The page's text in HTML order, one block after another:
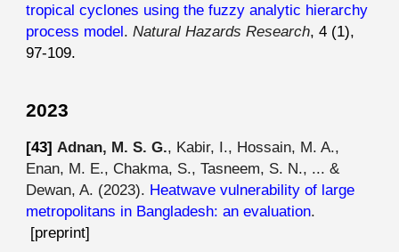
tropical cyclones using the fuzzy analytic hierarchy
process model.Natural Hazards Research, 4 (1),
97-109.
2023
[43]Adnan, M. S. G., Kabir, I., Hossain, M. A.,
Enan, M. E., Chakma, S., Tasneem, S. N., ... &
Dewan, A. (2023). Heatwave vulnerability of large
metropolitans in Bangladesh: an evaluation.
[preprint]